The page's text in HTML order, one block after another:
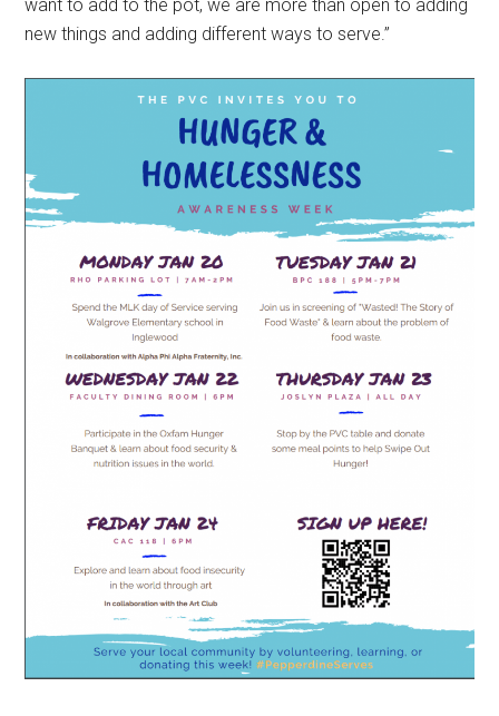
want to add to the pot, we are more than open to adding
new things and adding different ways to serve.”